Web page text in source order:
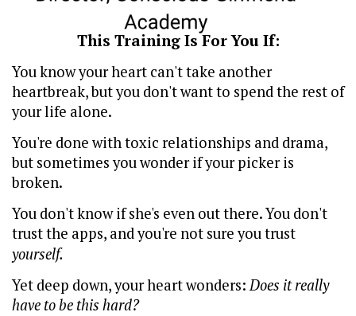
This Training Is For You If:
You know your heart can't take another
heartbreak, but you don't want to spend the rest of
your life alone.
You're done with toxic relationships and drama,
but sometimes you wonder if your picker is
broken.
You don't know if she's even out there. You don't
trust the apps, and you're not sure you trust
yourself.
Yet deep down, your heart wonders:Does it really
have to be this hard?